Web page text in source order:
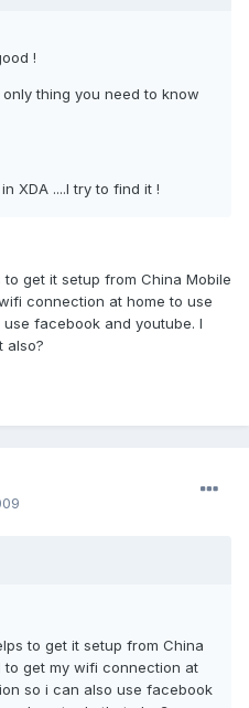
!
thing you need to know
XDA ....I try to find it !
get it setup from China Mobile
connection at home to use
facebook and youtube. I
also?
to get it setup from China
to get my wifi connection at
so i can also use facebook